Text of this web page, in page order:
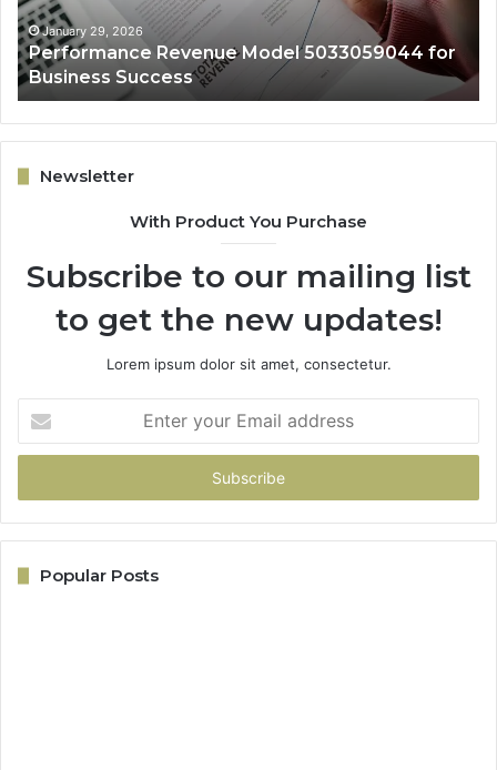
Success
January 29, 2026
Performance Revenue Model 5033059044 for
Business Success
Newsletter
With Product You Purchase
Subscribe to our mailing list
to get the new updates!
Lorem ipsum dolor sit amet, consectetur.
your
Email
Popular Posts